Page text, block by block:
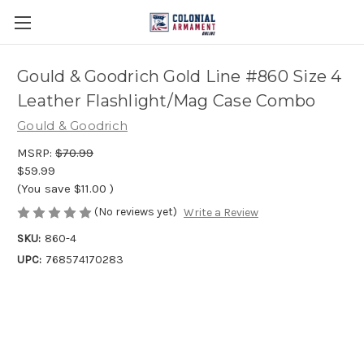
Gould & Goodrich Gold Line #860 Size 4
Leather Flashlight/Mag Case Combo
Gould & Goodrich
MSRP: $70.99
$59.99
(You save $11.00 )
(No reviews yet) Write a Review
SKU: 860-4
UPC: 768574170283